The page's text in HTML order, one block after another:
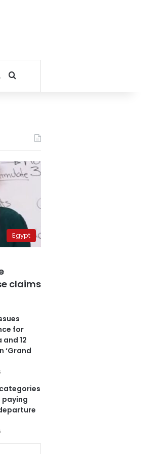
RSSSearch for
Egypt
claims
for
12
‘Grand